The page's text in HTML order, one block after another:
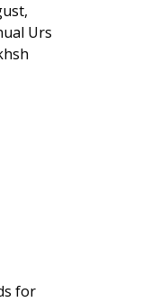
Urs
for